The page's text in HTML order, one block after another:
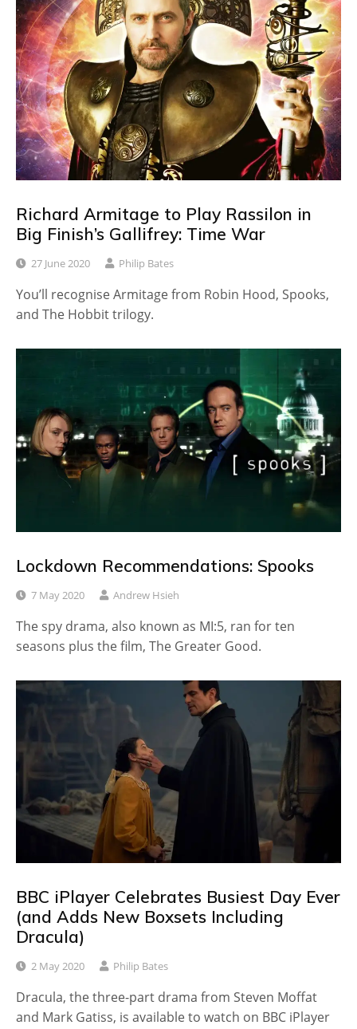
Richard Armitage to Play Rassilon in
Big Finish’s Gallifrey: Time War
27 June 2020 Philip Bates
You’ll recognise Armitage from Robin Hood, Spooks,
and The Hobbit trilogy.
Lockdown Recommendations: Spooks
7 May 2020 Andrew Hsieh
The spy drama, also known as MI:5, ran for ten
seasons plus the film, The Greater Good.
BBC iPlayer Celebrates Busiest Day Ever
(and Adds New Boxsets Including
Dracula)
2 May 2020 Philip Bates
Dracula, the three-part drama from Steven Moffat
and Mark Gatiss, is available to watch on BBC iPlayer